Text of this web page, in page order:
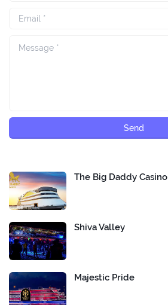
The Big Daddy Casino
Shiva Valley
Majestic Pride